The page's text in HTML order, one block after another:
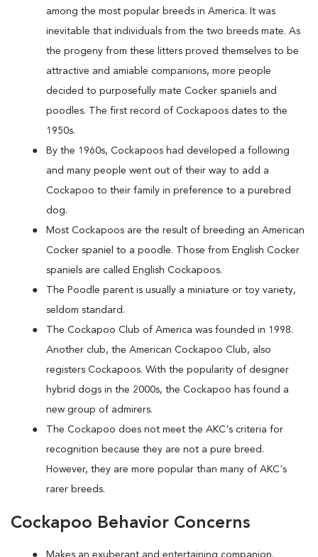
among the most popular breeds in America. It was
inevitable that individuals from the two breeds mate. As
the progeny from these litters proved themselves to be
attractive and amiable companions, more people
decided to purposefully mate Cocker spaniels and
poodles. The first record of Cockapoos dates to the
1950s.
By the 1960s, Cockapoos had developed a following
and many people went out of their way to add a
Cockapoo to their family in preference to a purebred
dog.
Most Cockapoos are the result of breeding an American
Cocker spaniel to a poodle. Those from English Cocker
spaniels are called English Cockapoos.
The Poodle parent is usually a miniature or toy variety,
seldom standard.
The Cockapoo Club of America was founded in 1998.
Another club, the American Cockapoo Club, also
registers Cockapoos. With the popularity of designer
hybrid dogs in the 2000s, the Cockapoo has found a
new group of admirers.
The Cockapoo does not meet the AKC's criteria for
recognition because they are not a pure breed.
However, they are more popular than many of AKC's
rarer breeds.
Cockapoo Behavior Concerns
Makes an exuberant and entertaining companion.